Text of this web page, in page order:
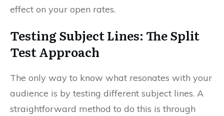
effect on your open rates.
Testing Subject Lines: The Split
Test Approach
The only way to know what resonates with your
audience is by testing different subject lines. A
straightforward method to do this is through